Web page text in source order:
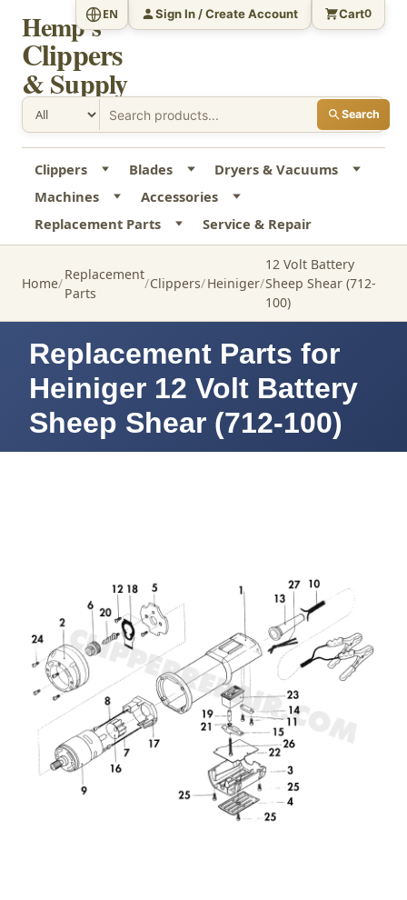
Hemp's
Clippers
& Supply
Search
EN Sign In / Create Account Cart0
Clippers Blades
Dryers & Vacuums
Machines
Accessories
Replacement Parts
Service & Repair
Home
Replacement
Parts
Clippers Heiniger
12 Volt Battery
Sheep Shear (712-
100)
Replacement Parts for
Heiniger 12 Volt Battery
Sheep Shear (712-100)